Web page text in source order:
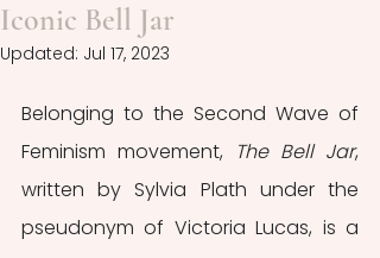
Iconic Bell Jar
Updated: Jul 17, 2023
Belonging to the Second Wave of
Feminism movement,
The Bell Jar,
written by Sylvia Plath under the
pseudonym of Victoria Lucas, is a